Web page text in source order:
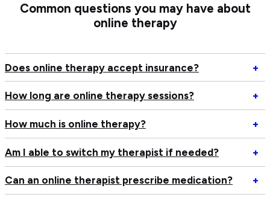
Common questions you may have about
online therapy
+
Does online therapy accept insurance?
+
How long are online therapy sessions?
+
How much is online therapy?
+
I
Am I able to switch my therapist if needed?
+
Can an online therapist prescribe medication?